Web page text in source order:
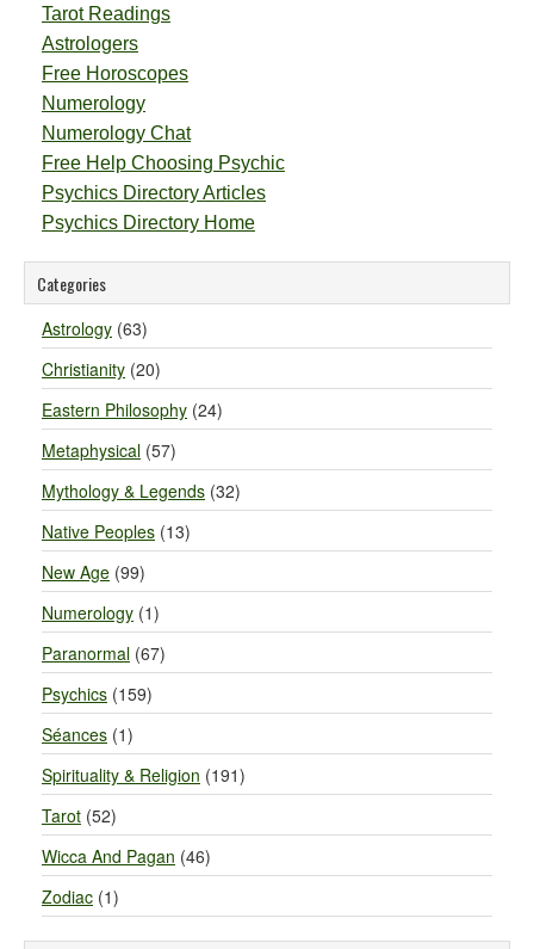
Tarot Readings
Astrologers
Free Horoscopes
Numerology
Numerology Chat
Free Help Choosing Psychic
Psychics Directory Articles
Psychics Directory Home
Categories
Astrology (63)
Christianity (20)
Eastern Philosophy (24)
Metaphysical (57)
Mythology & Legends (32)
Native Peoples (13)
New Age (99)
Numerology (1)
Paranormal (67)
Psychics (159)
Séances (1)
Spirituality & Religion (191)
Tarot (52)
Wicca And Pagan (46)
Zodiac (1)